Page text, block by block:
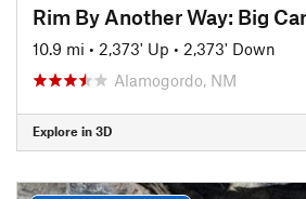
10.9 mi • 2,373' Up • 2,373' Down
Alamogordo, NM
Explore in 3D